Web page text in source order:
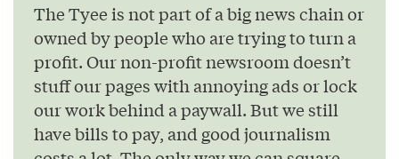
The Tyee is not part of a big news chain or
owned by people who are trying to turn a
profit. Our non-profit newsroom doesn’t
stuff our pages with annoying ads or lock
our work behind a paywall. But we still
have bills to pay, and good journalism